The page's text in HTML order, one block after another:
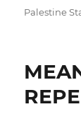
Autor
Palestine